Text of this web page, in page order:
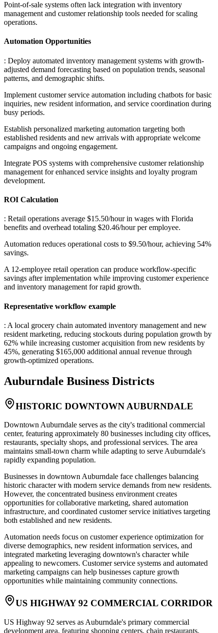
Point-of-sale systems often lack integration with inventory
management and customer relationship tools needed for scaling
operations.
Automation Opportunities
: Deploy automated inventory management systems with growth-
adjusted demand forecasting based on population trends, seasonal
patterns, and demographic shifts.
Implement customer service automation including chatbots for basic
inquiries, new resident information, and service coordination during
busy periods.
Establish personalized marketing automation targeting both
established residents and new arrivals with appropriate welcome
campaigns and ongoing engagement.
Integrate POS systems with comprehensive customer relationship
management for enhanced service insights and loyalty program
development.
ROI Calculation
: Retail operations average $15.50/hour in wages with Florida
benefits and overhead totaling $20.46/hour per employee.
Automation reduces operational costs to $9.50/hour, achieving 54%
savings.
A 12-employee retail operation can produce workflow-specific
savings after implementation while improving customer experience
and inventory management for rapid growth.
Representative workflow example
: A local grocery chain automated inventory management and new
resident marketing, reducing stockouts during population growth by
62% while increasing customer acquisition from new residents by
45%, generating $165,000 additional annual revenue through
growth-optimized operations.
Auburndale Business Districts
HISTORIC DOWNTOWN AUBURNDALE
Downtown Auburndale serves as the city's traditional commercial
center, featuring approximately 80 businesses including city offices,
restaurants, specialty shops, and professional services. The area
maintains small-town charm while adapting to serve Auburndale's
rapidly expanding population.
Businesses in downtown Auburndale face challenges balancing
historic character with modern service demands from new residents.
However, the concentrated business environment creates
opportunities for collaborative marketing, shared automation
infrastructure, and coordinated customer service initiatives targeting
both established and new residents.
Automation needs focus on customer experience optimization for
diverse demographics, new resident information services, and
integrated marketing leveraging downtown's character while
appealing to newcomers. Customer service systems and automated
marketing campaigns can help businesses capture growth
opportunities while maintaining community connections.
US HIGHWAY 92 COMMERCIAL CORRIDOR
US Highway 92 serves as Auburndale's primary commercial
development area, featuring shopping centers, chain restaurants,